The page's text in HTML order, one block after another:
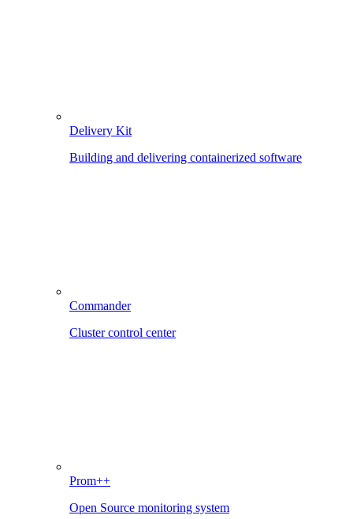
Delivery Kit
Building and delivering containerized software
Commander
Cluster control center
Prom++
Open Source monitoring system